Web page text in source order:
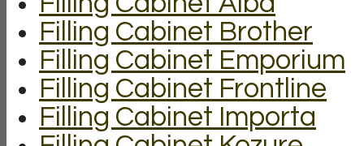
Filling Cabinet Brother
Filling Cabinet Emporium
Filling Cabinet Frontline
Filling Cabinet Importa